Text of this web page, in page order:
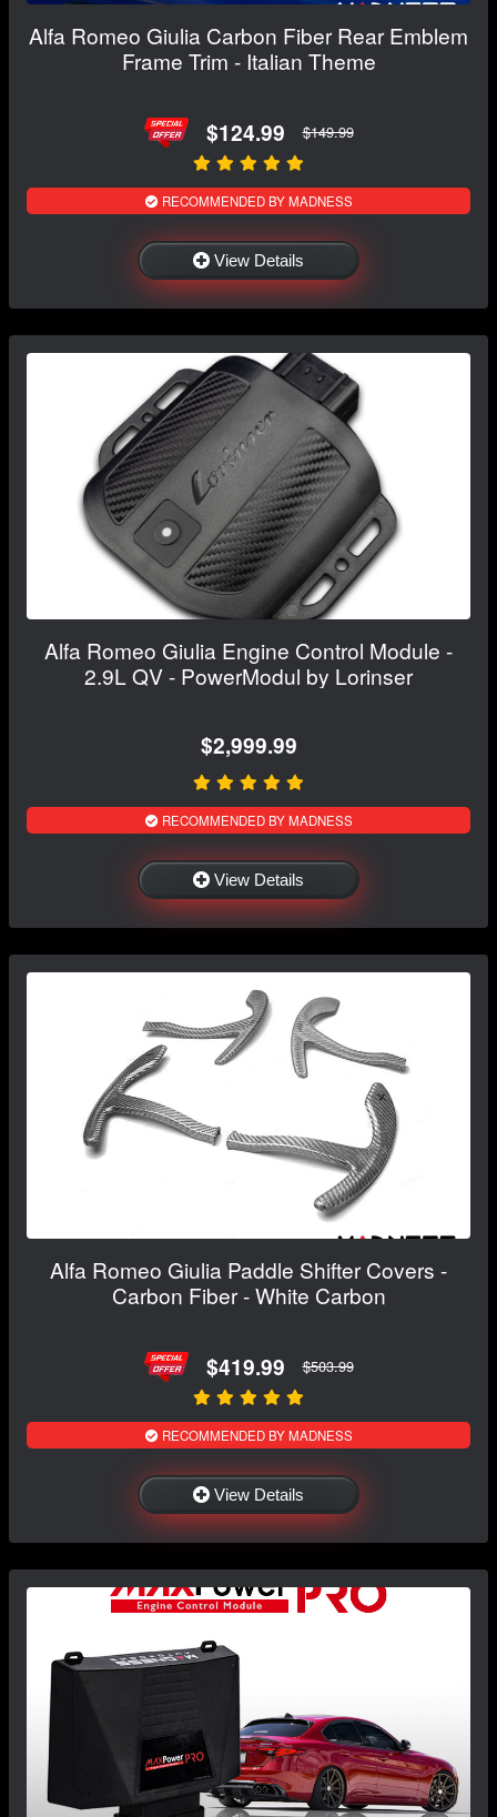
Alfa Romeo Giulia Carbon Fiber Rear Emblem
Frame Trim - Italian Theme
$124.99 $149.99
RECOMMENDED BY MADNESS
View Details
Alfa Romeo Giulia Engine Control Module -
2.9L QV - PowerModul by Lorinser
$2,999.99
RECOMMENDED BY MADNESS
View Details
Alfa Romeo Giulia Paddle Shifter Covers -
Carbon Fiber - White Carbon
$419.99 $503.99
RECOMMENDED BY MADNESS
View Details